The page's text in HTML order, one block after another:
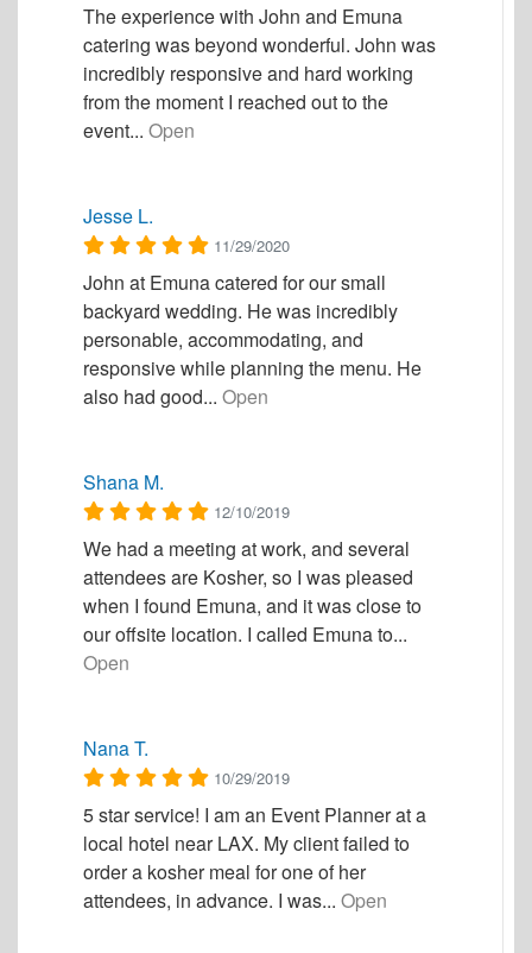
The experience with John and Emuna
catering was beyond wonderful. John was
incredibly responsive and hard working
from the moment I reached out to the
event... Open
Jesse L.
11/29/2020
John at Emuna catered for our small
backyard wedding. He was incredibly
personable, accommodating, and
responsive while planning the menu. He
also had good... Open
Shana M.
12/10/2019
We had a meeting at work, and several
attendees are Kosher, so I was pleased
when I found Emuna, and it was close to
our offsite location. I called Emuna to...
Open
Nana T.
10/29/2019
5 star service! I am an Event Planner at a
local hotel near LAX. My client failed to
order a kosher meal for one of her
attendees, in advance. I was... Open